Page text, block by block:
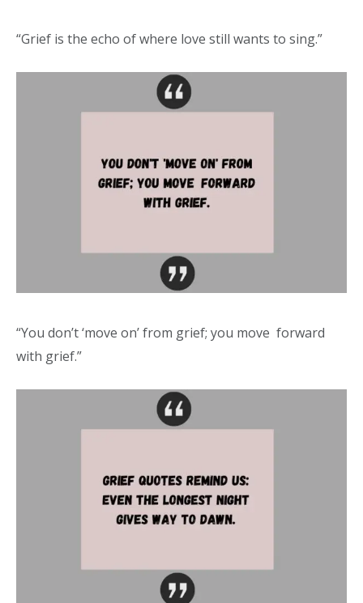
“Grief is the echo of where love still wants to sing.”
“You don’t ‘move on’ from grief; you move forward
with grief.”